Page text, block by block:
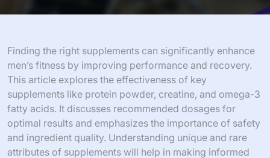
Finding the right supplements can significantly enhance
men’s fitness by improving performance and recovery.
This article explores the effectiveness of key
supplements like protein powder, creatine, and omega-3
fatty acids. It discusses recommended dosages for
optimal results and emphasizes the importance of safety
and ingredient quality. Understanding unique and rare
attributes of supplements will help in making informed